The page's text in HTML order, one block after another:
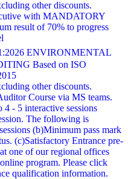
other discounts.
with MANDATORY
result of 70% to progress
ENVIRONMENTAL
Based on ISO
other discounts.
Course via MS teams.
- 5 interactive sessions
The following is
(b)Minimum pass mark
(c)Satisfactory Entrance pre-
one of our regional offices
program. Please click
qualification information.